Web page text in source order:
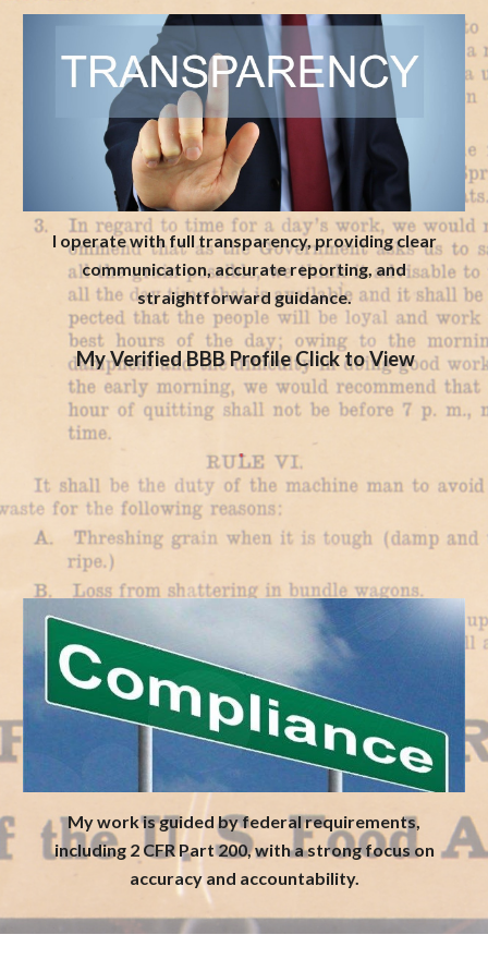
I operate with full transparency, providing clear
communication, accurate reporting, and
straightforward guidance.
My Verified BBB Profile Click to View
My work is guided by federal requirements,
including 2 CFR Part 200, with a strong focus on
accuracy and accountability.